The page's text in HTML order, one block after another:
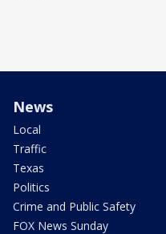
News
Local
Traffic
Texas
Politics
Crime and Public Safety
FOX News Sunday